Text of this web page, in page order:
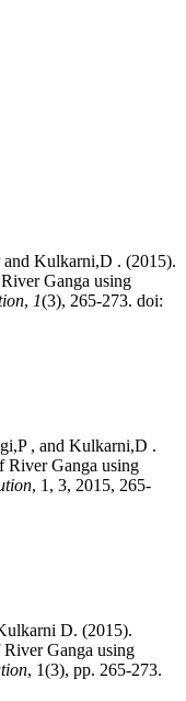
Kulkarni,D . (2015).
Ganga using
, 1(3), 265-273. doi:
, and Kulkarni,D .
River Ganga using
, 1, 3, 2015, 265-
D. (2015).
Ganga using
, 1(3), pp. 265-273.